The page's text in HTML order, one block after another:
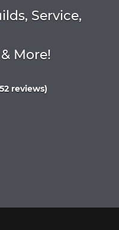
Service,
More!
reviews)